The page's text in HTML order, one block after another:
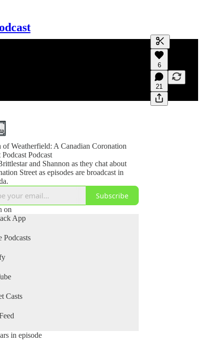
Generate
A transcript
editing.
6
21
of Weatherfield: A Canadian Coronation
Podcast Podcast
and Shannon as they chat about
Street as episodes are broadcast in
Subscribe
on
App
Podcasts
Casts
in episode